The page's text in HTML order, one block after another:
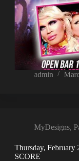
admin
MyDesigns,
Thursday, February
SCORE